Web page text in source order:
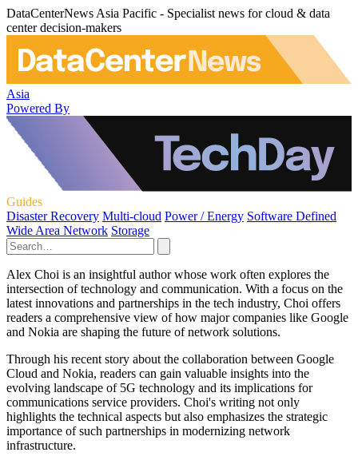
DataCenterNews Asia Pacific - Specialist news for cloud & data
center decision-makers
Asia
Powered By
Guides
Disaster Recovery Multi-cloud Power / Energy Software Defined
Wide Area Network Storage
Alex Choi is an insightful author whose work often explores the
intersection of technology and communication. With a focus on the
latest innovations and partnerships in the tech industry, Choi offers
readers a comprehensive view of how major companies like Google
and Nokia are shaping the future of network solutions.
Through his recent story about the collaboration between Google
Cloud and Nokia, readers can gain valuable insights into the
evolving landscape of 5G technology and its implications for
communications service providers. Choi's writing not only
highlights the technical aspects but also emphasizes the strategic
importance of such partnerships in modernizing network
infrastructure.